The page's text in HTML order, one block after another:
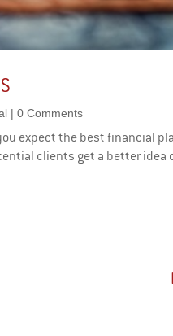
| 0 Comments
expect the best financial
clients get a better idea